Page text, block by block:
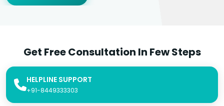
Get Free Consultation In Few Steps
HELPLINE SUPPORT
+91-8449333303